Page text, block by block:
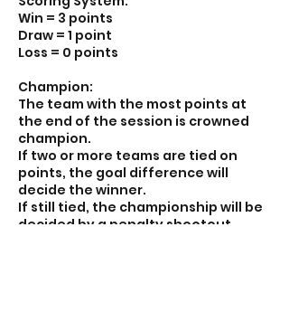
Win = 3 points
Draw = 1 point
Loss = 0 points
Champion:
The team with the most points at
the end of the session is crowned
champion.
If two or more teams are tied on
points, the goal difference will
decide the winner.
If still tied, the championship will be
decided by a penalty shootout